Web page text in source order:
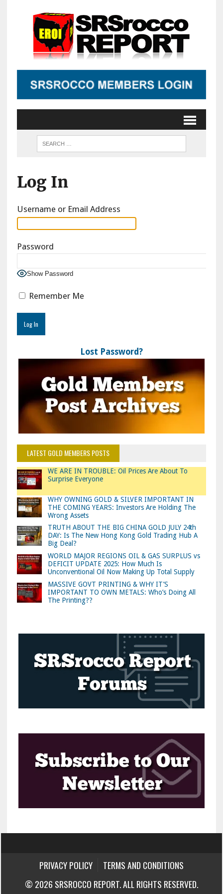
Log In
Username or Email Address
Password
Show Password
Remember Me
Lost Password?
LATEST GOLD MEMBERS POSTS
WE ARE IN TROUBLE: Oil Prices Are About To
Surprise Everyone
WHY OWNING GOLD & SILVER IMPORTANT IN
THE COMING YEARS: Investors Are Holding The
Wrong Assets
TRUTH ABOUT THE BIG CHINA GOLD JULY 24th
DAY: Is The New Hong Kong Gold Trading Hub A
Big Deal?
WORLD MAJOR REGIONS OIL & GAS SURPLUS vs
DEFICIT UPDATE 2025: How Much Is
Unconventional Oil Now Making Up Total Supply
MASSIVE GOVT PRINTING & WHY IT’S
IMPORTANT TO OWN METALS: Who’s Doing All
The Printing??
PRIVACY POLICY
TERMS AND CONDITIONS
© 2026 SRSROCCO REPORT. ALL RIGHTS RESERVED.